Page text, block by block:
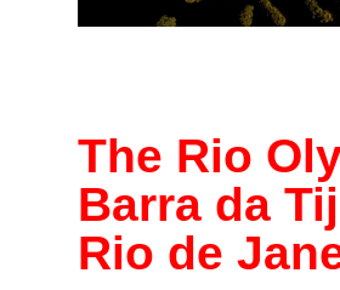
The Rio
Barra da
Rio de